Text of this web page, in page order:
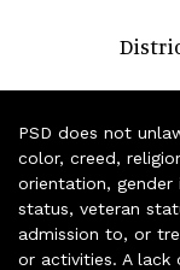
PSD does not
color, creed,
orientation, gender
status, veteran
admission to, or
or activities. A lack